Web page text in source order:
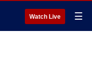
Watch Live ☰